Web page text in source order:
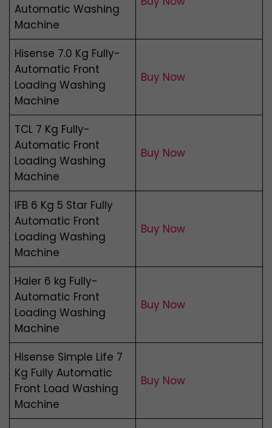
Automatic Washing
Machine
Hisense 7.0 Kg Fully-
Automatic Front
Loading Washing
Machine
Buy Now
TCL 7 Kg Fully-
Automatic Front
Loading Washing
Machine
Buy Now
IFB 6 Kg 5 Star Fully
Automatic Front
Loading Washing
Machine
Buy Now
Haier 6 kg Fully-
Automatic Front
Loading Washing
Machine
Buy Now
Hisense Simple Life 7
Kg Fully Automatic
Front Load Washing
Machine
Buy Now